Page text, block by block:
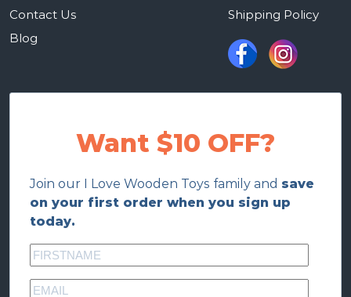
Contact Us
Blog
Shipping Policy
Want $10 OFF?
Join our I Love Wooden Toys family and save
on your first order when you sign up
today.